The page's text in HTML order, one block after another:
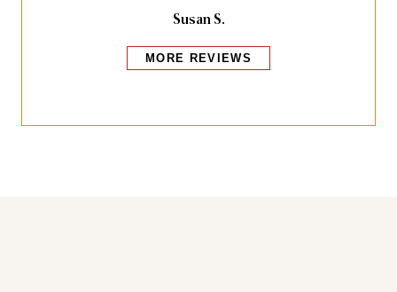
Susan S.
MORE REVIEWS